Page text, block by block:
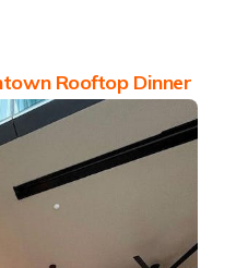
Rooftop Dinner